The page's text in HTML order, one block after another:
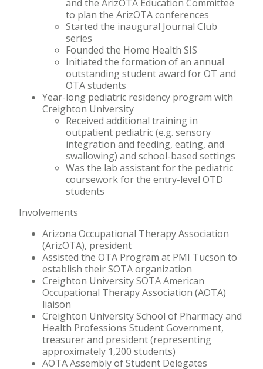
and the ArizOTA Education Committee
to plan the ArizOTA conferences
Started the inaugural Journal Club
series
Founded the Home Health SIS
Initiated the formation of an annual
outstanding student award for OT and
OTA students
Year-long pediatric residency program with
Creighton University
Received additional training in
outpatient pediatric (e.g. sensory
integration and feeding, eating, and
swallowing) and school-based settings
Was the lab assistant for the pediatric
coursework for the entry-level OTD
students
Involvements
Arizona Occupational Therapy Association
(ArizOTA), president
Assisted the OTA Program at PMI Tucson to
establish their SOTA organization
Creighton University SOTA American
Occupational Therapy Association (AOTA)
liaison
Creighton University School of Pharmacy and
Health Professions Student Government,
treasurer and president (representing
approximately 1,200 students)
AOTA Assembly of Student Delegates